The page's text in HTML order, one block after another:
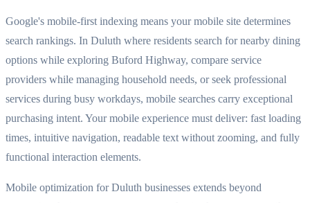
Google's mobile-first indexing means your mobile site determines
search rankings. In Duluth where residents search for nearby dining
options while exploring Buford Highway, compare service
providers while managing household needs, or seek professional
services during busy workdays, mobile searches carry exceptional
purchasing intent. Your mobile experience must deliver: fast loading
times, intuitive navigation, readable text without zooming, and fully
functional interaction elements.
Mobile optimization for Duluth businesses extends beyond